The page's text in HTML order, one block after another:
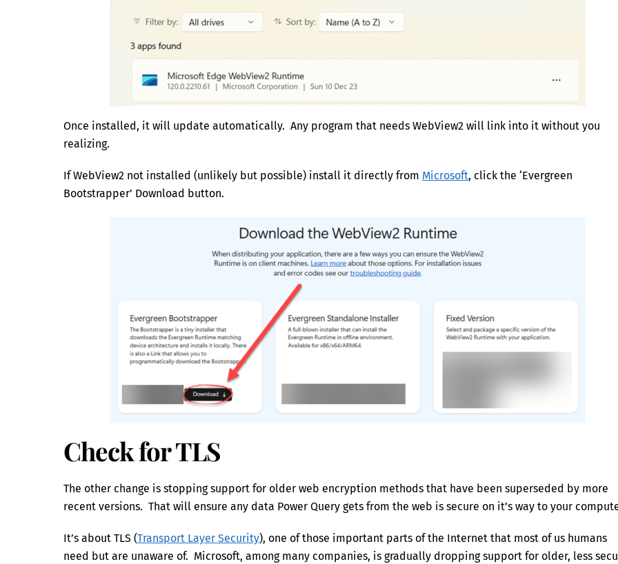
Once installed, it will update automatically. Any program that needs WebView2 will link into it without you
realizing.
If WebView2 not installed (unlikely but possible) install it directly from Microsoft, click the ‘Evergreen
Bootstrapper’ Download button.
Check for TLS
The other change is stopping support for older web encryption methods that have been superseded by more
recent versions. That will ensure any data Power Query gets from the web is secure on it’s way to your
It’s about TLS (Transport Layer Security), one of those important parts of the Internet that most of us humans
need but are unaware of. Microsoft, among many companies, is gradually dropping support for older, less